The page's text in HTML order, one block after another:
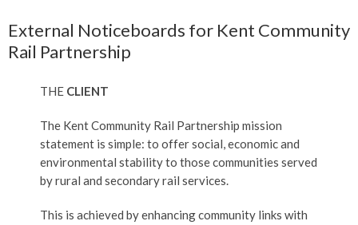
External Noticeboards for Kent Community
Rail Partnership
THE CLIENT
The Kent Community Rail Partnership mission
statement is simple: to offer social, economic and
environmental stability to those communities served
by rural and secondary rail services.
This is achieved by enhancing community links with